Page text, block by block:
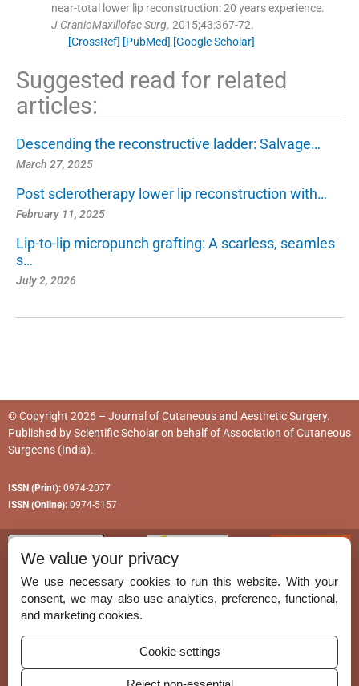
near-total lower lip reconstruction: 20 years experience.
J CranioMaxillofac Surg. 2015;43:367-72.
[CrossRef] [PubMed] [Google Scholar]
Suggested read for related
articles:
Descending the reconstructive ladder: Salvage…
March 27, 2025
Post sclerotherapy lower lip reconstruction with…
February 11, 2025
Lip-to-lip micropunch grafting: A scarless, seamles
s…
July 2, 2026
© Copyright 2026 – Journal of Cutaneous and Aesthetic Surgery.
Published byScientific Scholaron behalf ofAssociation of Cutaneous
Surgeons (India).
ISSN (Print): 0974-2077
ISSN (Online): 0974-5157
Permissions
Disclaimer
For Reviewers
We value your privacy
We use necessary cookies to run this website. With your
consent, we may also use analytics, preference, functional,
and marketing cookies.
Cookie settings